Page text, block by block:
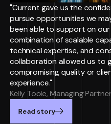
"Current gave us the
pursue opportunities we
been able to support on our
combination of scalable
technical expertise, and
collaboration allowed us to
compromising quality or
experience."
Kelly Toole, Managing
Read story